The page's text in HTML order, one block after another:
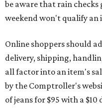
be aware that rain
weekend won't qualify
Online shoppers should
delivery, shipping,
all factor into an item's
by the Comptroller's
of jeans for $95 with a